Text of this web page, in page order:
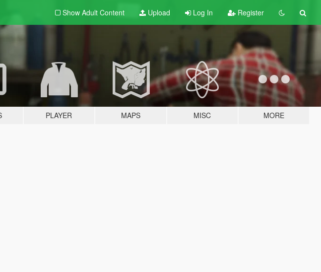
Show Adult Content Upload Log In Register
PLAYER MAPS MISC MORE